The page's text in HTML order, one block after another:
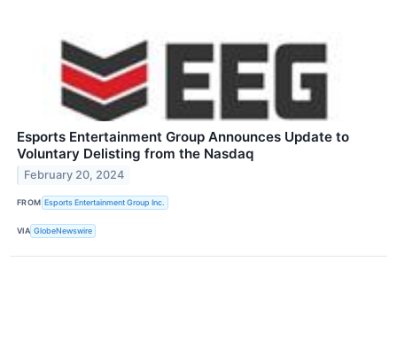
Esports Entertainment Group Announces Update to
Voluntary Delisting from the Nasdaq
February 20, 2024
FROM Esports Entertainment Group Inc.
VIA GlobeNewswire